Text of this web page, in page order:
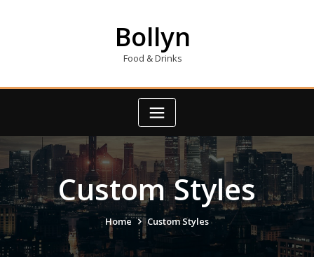
Bollyn
Food & Drinks
Custom Styles
Home Custom Styles